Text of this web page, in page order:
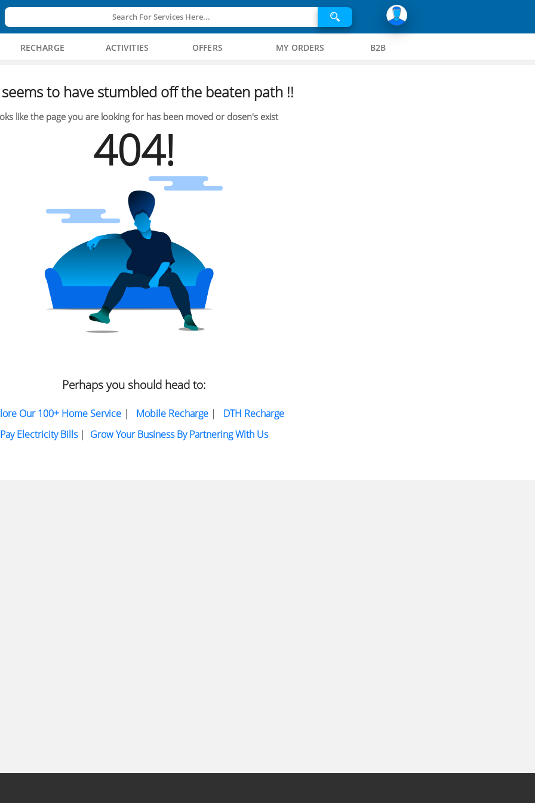
Search For Services Here...
RECHARGE ACTIVITIES OFFERS MY ORDERS B2B
to have stumbled off the beaten path !!
like the page you are looking for has been moved or dosen's exist
404!
Perhaps you should head to:
Our 100+ Home Service| Mobile Recharge| DTH Recharge
Pay Electricity Bills| Grow Your Business By Partnering With Us